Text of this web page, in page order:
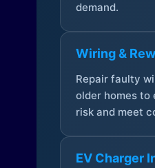
demand.
Wiring &
Repair faulty
older homes to
risk and meet
EV Charger